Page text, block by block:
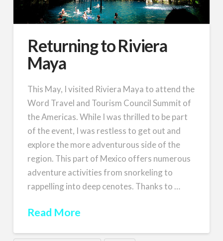
Returning to Riviera
Maya
This May, I visited Riviera Maya to attend the
Word Travel and Tourism Council Summit of
the Americas. While I was thrilled to be part
of the event, I was restless to get out and
explore the more adventurous side of the
region. This part of Mexico offers numerous
adventure activities from snorkeling to
rappelling into deep cenotes. Thanks to …
Read More